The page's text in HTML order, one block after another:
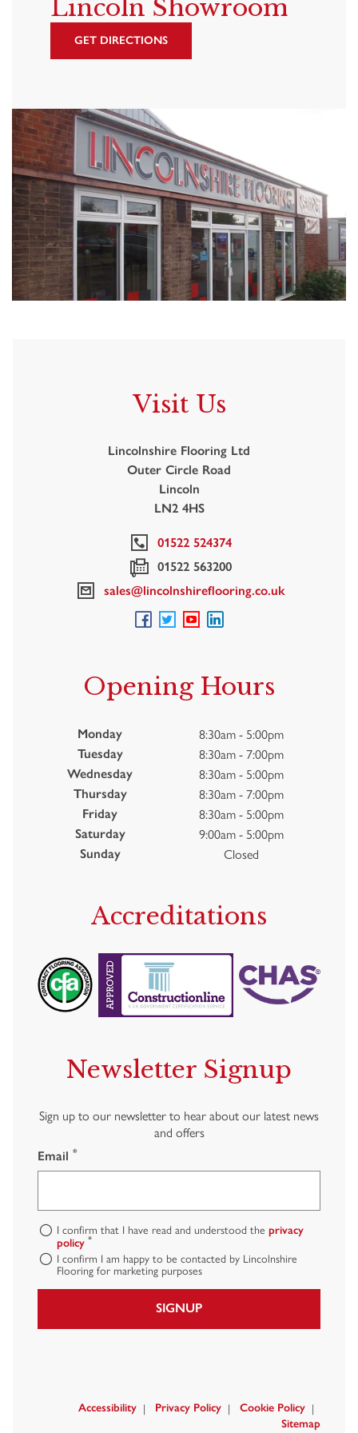
Lincoln Showroom
GET DIRECTIONS
Visit Us
Lincolnshire Flooring Ltd
Outer Circle Road
Lincoln
LN2 4HS
01522 524374
01522 563200
sales@lincolnshireflooring.co.uk
Opening Hours
Monday 8:30am - 5:00pm
Tuesday 8:30am - 7:00pm
Wednesday 8:30am - 5:00pm
Thursday 8:30am - 7:00pm
Friday 8:30am - 5:00pm
Saturday 9:00am - 5:00pm
Sunday Closed
Accreditations
Newsletter Signup
Sign up to our newsletter to hear about our latest news
and offers
Email *
I confirm that I have read and understood the privacy
policy *
I confirm I am happy to be contacted by Lincolnshire
Flooring for marketing purposes
SIGNUP
Accessibility Privacy Policy
Cookie Policy
Sitemap